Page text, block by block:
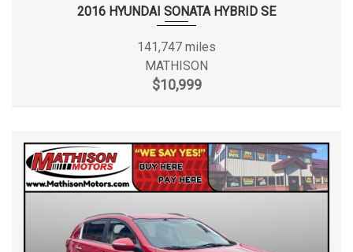
2016 HYUNDAI SONATA HYBRID SE
141,747 miles
MATHISON
$10,999